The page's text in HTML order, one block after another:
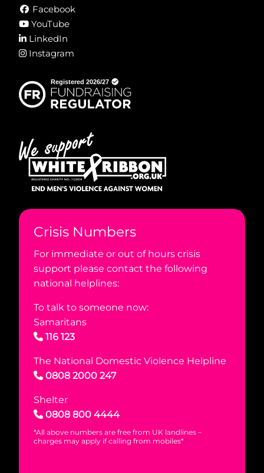
Facebook
YouTube
LinkedIn
Instagram
Crisis Numbers
For immediate or out of hours crisis
support please contact the following
national helplines:
To talk to someone now:
Samaritans
116 123
The National Domestic Violence Helpline
0808 2000 247
Shelter
0808 800 4444
*All above numbers are free from UK landlines –
charges may apply if calling from mobiles*